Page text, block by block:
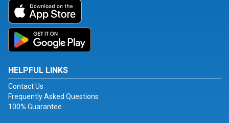
HELPFUL LINKS
Contact Us
Frequently Asked Questions
100% Guarantee